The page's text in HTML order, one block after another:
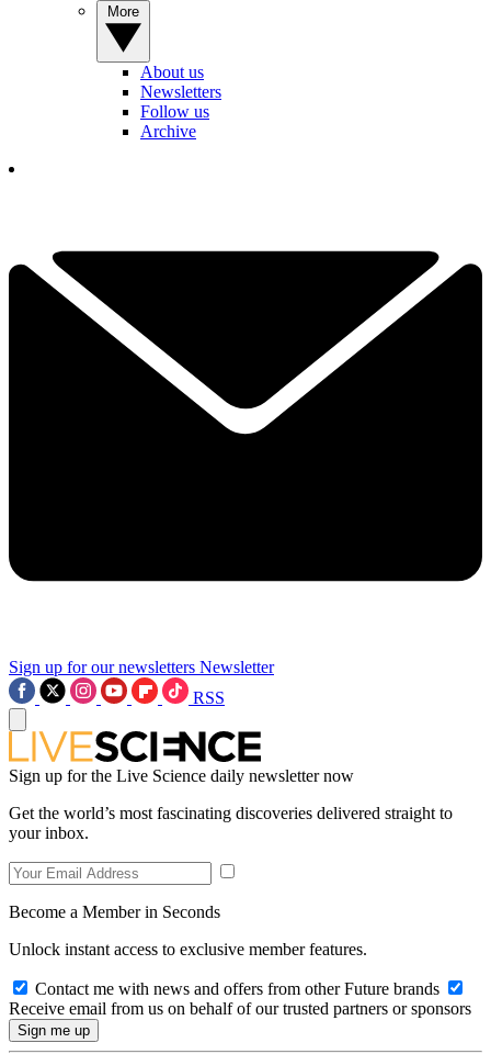
About us
Newsletters
Follow us
Archive
Sign up for our newsletters Newsletter
RSS
Sign up for the Live Science daily newsletter now
Get the world’s most fascinating discoveries delivered straight to
your inbox.
Become a Member in Seconds
Unlock instant access to exclusive member features.
Contact me with news and offers from other Future brands
Receive email from us on behalf of our trusted partners or sponsors